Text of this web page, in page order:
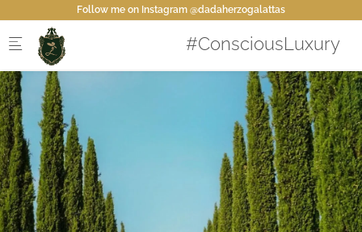
Skip to main contentFollow me on Instagram @dadaherzogalattas